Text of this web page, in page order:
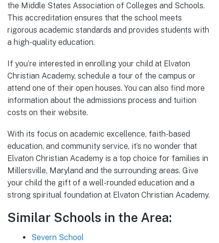
the Middle States Association of Colleges and Schools.
This accreditation ensures that the school meets
rigorous academic standards and provides students with
a high-quality education.
If you’re interested in enrolling your child at Elvaton
Christian Academy, schedule a tour of the campus or
attend one of their open houses. You can also find more
information about the admissions process and tuition
costs on their website.
With its focus on academic excellence, faith-based
education, and community service, it’s no wonder that
Elvaton Christian Academy is a top choice for families in
Millersville, Maryland and the surrounding areas. Give
your child the gift of a well-rounded education and a
strong spiritual foundation at Elvaton Christian Academy.
Similar Schools in the Area:
Severn School